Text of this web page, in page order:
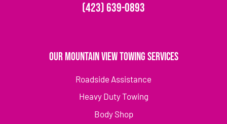
(423) 639-0893
Our Mountain View Towing Services
Roadside Assistance
Heavy Duty Towing
Body Shop